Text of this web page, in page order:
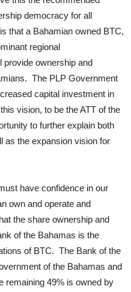
democracy for all
that a Bahamian owned BTC,
regional
provide ownership and
The PLP Government
capital investment in
vision, to be the ATT of the
to further explain both
as the expansion vision for
have confidence in our
own and operate and
the share ownership and
of the Bahamas is the
of BTC. The Bank of the
of the Bahamas and
remaining 49% is owned by